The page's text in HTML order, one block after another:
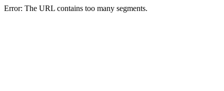
Error: The URL contains too many segments.